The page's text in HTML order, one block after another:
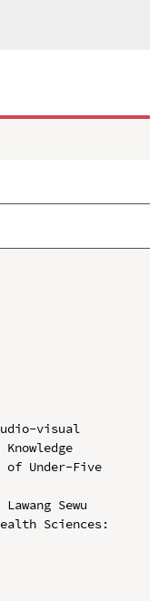
visual
of Under-Five
Sewu
Sciences: